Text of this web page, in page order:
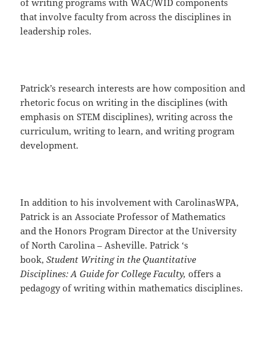
of writing programs with WAC/WID components
that involve faculty from across the disciplines in
leadership roles.
Patrick’s research interests are how composition and
rhetoric focus on writing in the disciplines (with
emphasis on STEM disciplines), writing across the
curriculum, writing to learn, and writing program
development.
In addition to his involvement with CarolinasWPA,
Patrick is an Associate Professor of Mathematics
and the Honors Program Director at the University
of North Carolina – Asheville. Patrick ‘s
book,Student Writing in the Quantitative
Disciplines: A Guide for College Faculty,offers a
pedagogy of writing within mathematics disciplines.